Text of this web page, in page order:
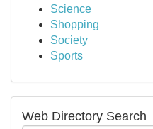
Science
Shopping
Society
Sports
Web Directory Search